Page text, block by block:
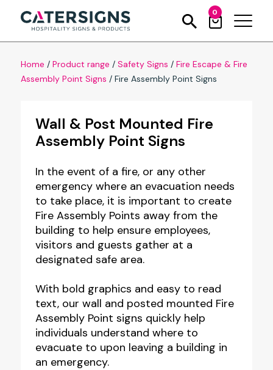
0
Home / Product range / Safety Signs / Fire Escape & Fire
Assembly Point Signs / Fire Assembly Point Signs
Wall & Post Mounted Fire
Assembly Point Signs
In the event of a fire, or any other
emergency where an evacuation needs
to take place, it is important to create
Fire Assembly Points away from the
building to help ensure employees,
visitors and guests gather at a
designated safe area.
With bold graphics and easy to read
text, our wall and posted mounted Fire
Assembly Point signs quickly help
individuals understand where to
evacuate to upon leaving a building in
an emergency.